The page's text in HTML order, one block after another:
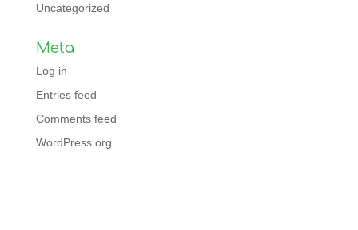
Uncategorized
Meta
Log in
Entries feed
Comments feed
WordPress.org